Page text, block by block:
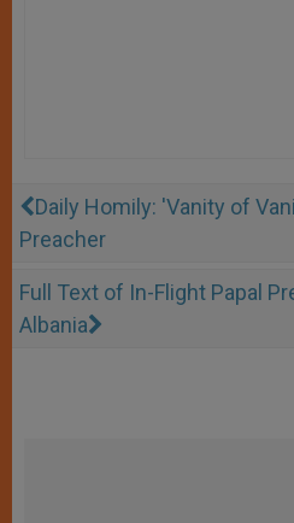
Daily Homily: 'Vanity of
Preacher
Full Text of In-Flight Papal
Albania